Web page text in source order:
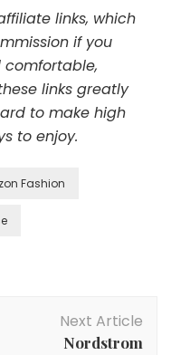
links, which
if you
comfortable,
links greatly
to make high
to enjoy.
Fashion
Next Article
Nordstrom